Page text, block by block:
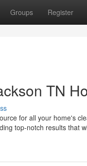
Groups Register
TN
for all your home's
top-notch results that